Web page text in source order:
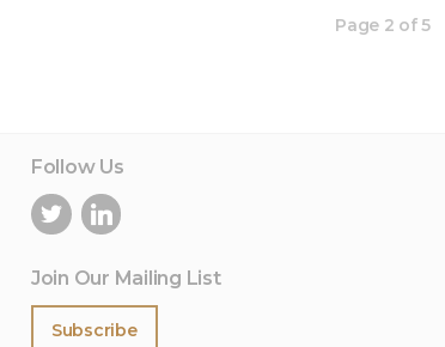
Page 2 of 5
Follow Us
Join Our Mailing List
Subscribe